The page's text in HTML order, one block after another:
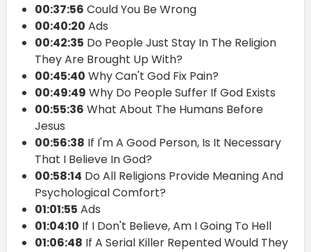
00:37:56 Could You Be Wrong
00:40:20 Ads
00:42:35 Do People Just Stay In The Religion
They Are Brought Up With?
00:45:40 Why Can't God Fix Pain?
00:49:49 Why Do People Suffer If God Exists
00:55:36 What About The Humans Before
Jesus
00:56:38 If I'm A Good Person, Is It Necessary
That I Believe In God?
00:58:14 Do All Religions Provide Meaning And
Psychological Comfort?
01:01:55 Ads
01:04:10 If I Don't Believe, Am I Going To Hell
01:06:48 If A Serial Killer Repented Would They